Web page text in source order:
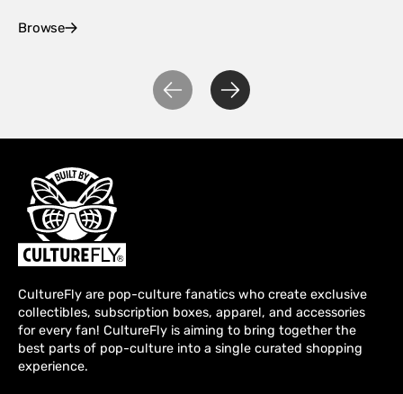
Browse
CultureFly are pop-culture fanatics who create exclusive
collectibles, subscription boxes, apparel, and accessories
for every fan! CultureFly is aiming to bring together the
best parts of pop-culture into a single curated shopping
experience.